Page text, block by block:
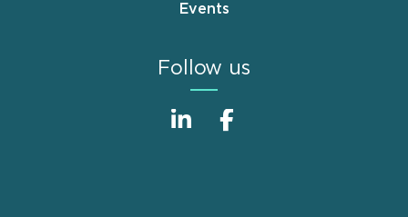
Events
Follow us